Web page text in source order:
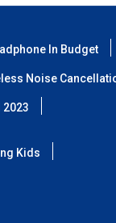
In Budget
Noise
2023
Kids